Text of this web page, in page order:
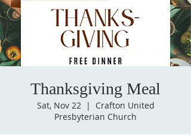
Thanksgiving Meal
Sat, Nov 22
  |
Crafton United
Presbyterian Church